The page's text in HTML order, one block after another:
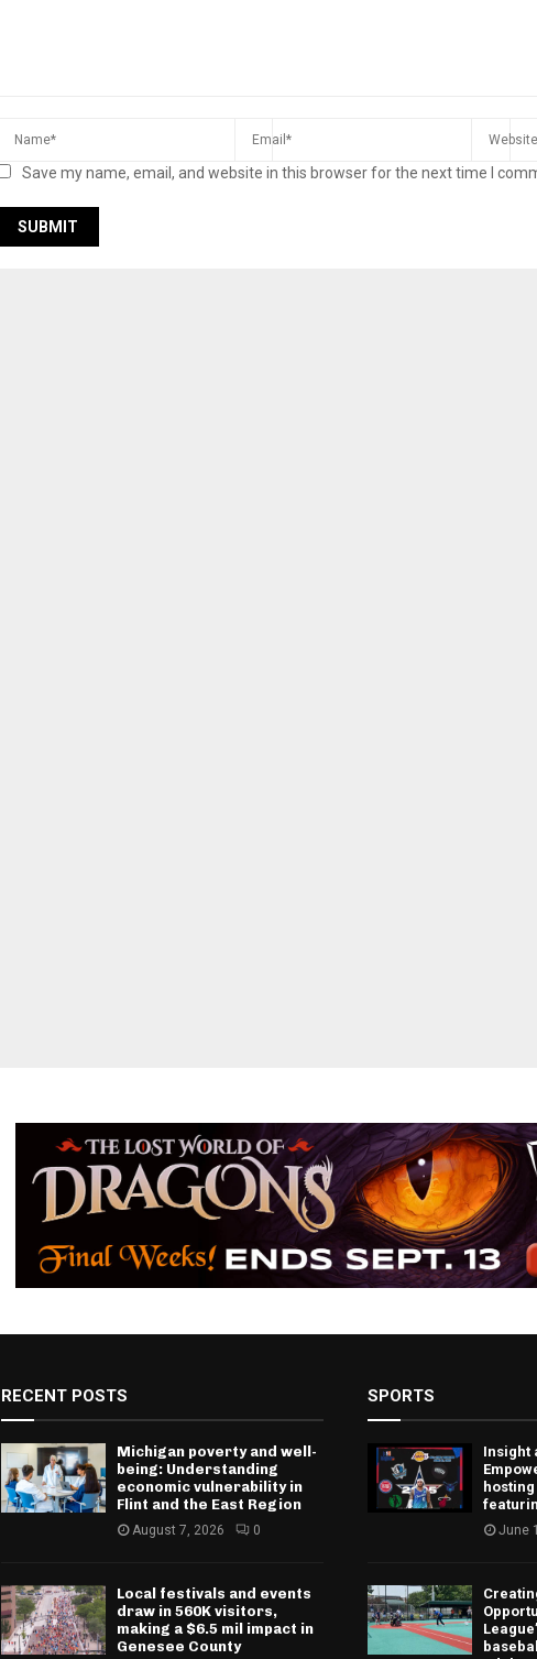
Save my name, email, and website in this browser for the next time I
RECENT POSTS
Michigan poverty and well-
being: Understanding
economic vulnerability in
Flint and the East Region
August 7, 2026 0
Local festivals and events
draw in 560K visitors,
making a $6.5 mil impact in
Genesee County
SPORTS
Insight
hosting
June